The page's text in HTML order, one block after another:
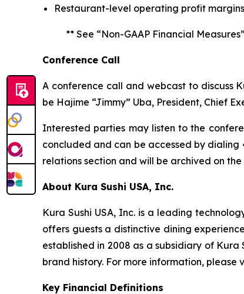
Restaurant-level operating profit
** See “Non-GAAP Financial
Conference Call
A conference call and webcast to discuss
be Hajime “Jimmy” Uba, President, Chief
Interested parties may listen to the
concluded and can be accessed by dialing
relations section and will be archived on
About Kura Sushi USA, Inc.
Kura Sushi USA, Inc. is a leading
offers guests a distinctive dining
established in 2008 as a subsidiary of
brand history. For more information, please
Key Financial Definitions